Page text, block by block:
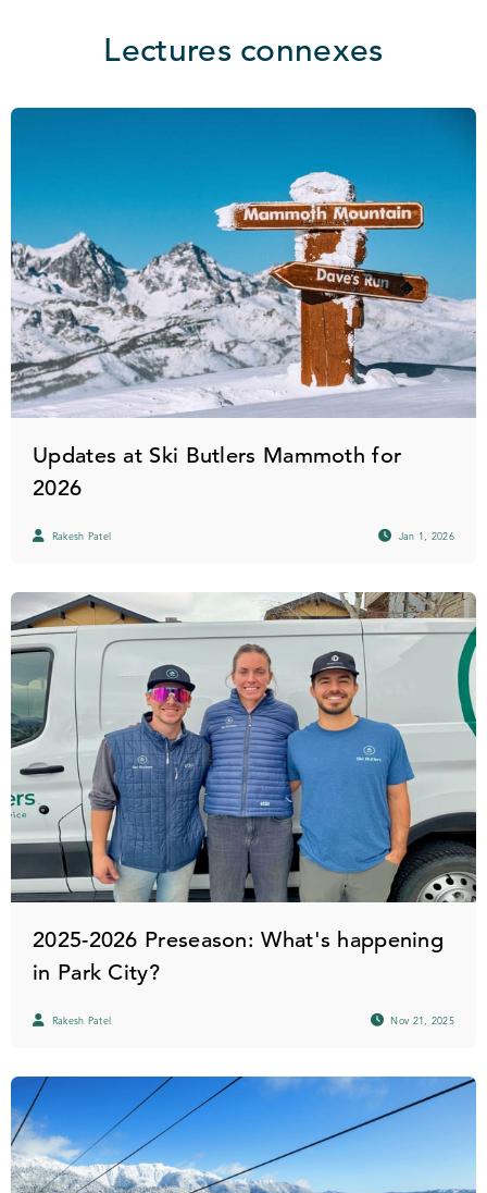
Lectures connexes
Updates at Ski Butlers Mammoth for
2026
Rakesh Patel Jan 1, 2026
2025-2026 Preseason: What's happening
in Park City?
Rakesh Patel Nov 21, 2025